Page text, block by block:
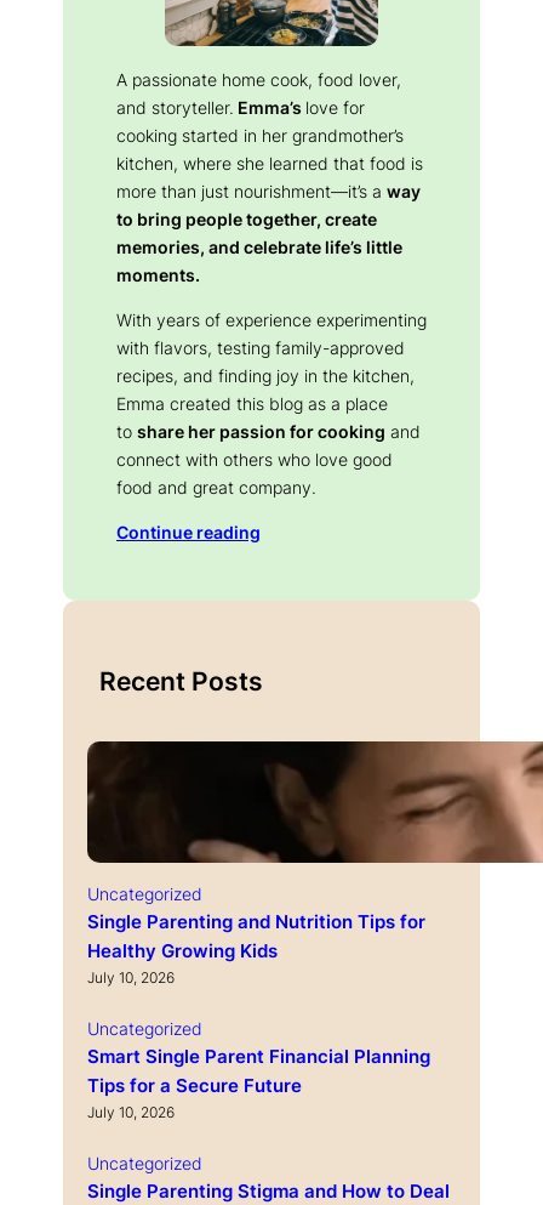
A passionate home cook, food lover,
and storyteller. Emma’s love for
cooking started in her grandmother’s
kitchen, where she learned that food is
more than just nourishment—it’s a way
to bring people together, create
memories, and celebrate life’s little
moments.
With years of experience experimenting
with flavors, testing family-approved
recipes, and finding joy in the kitchen,
Emma created this blog as a place
to share her passion for cooking and
connect with others who love good
food and great company.
Continue reading
Recent Posts
Uncategorized
Single Parenting and Nutrition Tips for
Healthy Growing Kids
July 10, 2026
Uncategorized
Smart Single Parent Financial Planning
Tips for a Secure Future
July 10, 2026
Uncategorized
Single Parenting Stigma and How to Deal